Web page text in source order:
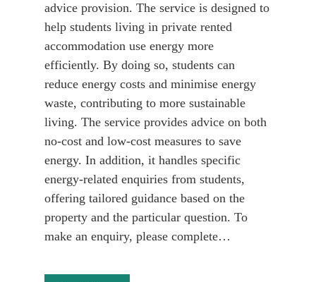
advice provision. The service is designed to
help students living in private rented
accommodation use energy more
efficiently. By doing so, students can
reduce energy costs and minimise energy
waste, contributing to more sustainable
living. The service provides advice on both
no-cost and low-cost measures to save
energy. In addition, it handles specific
energy-related enquiries from students,
offering tailored guidance based on the
property and the particular question. To
make an enquiry, please complete…